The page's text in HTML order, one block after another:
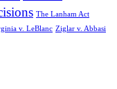
The Lanham Act
v. LeBlanc Ziglar v. Abbasi